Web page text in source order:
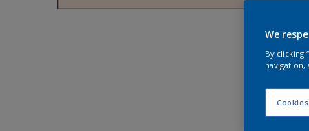
We
By clicking
navigation,